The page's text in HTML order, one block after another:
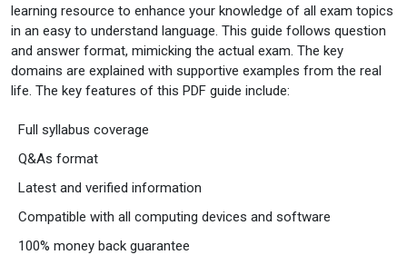
learning resource to enhance your knowledge of all exam topics
in an easy to understand language. This guide follows question
and answer format, mimicking the actual exam. The key
domains are explained with supportive examples from the real
life. The key features of this PDF guide include:
Full syllabus coverage
Q&As format
Latest and verified information
Compatible with all computing devices and software
100% money back guarantee